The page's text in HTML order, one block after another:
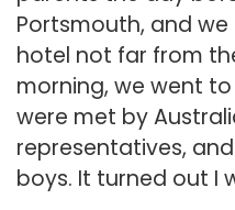
Portsmouth, and
hotel not far from
morning, we went
were met by
representatives,
boys. It turned out I